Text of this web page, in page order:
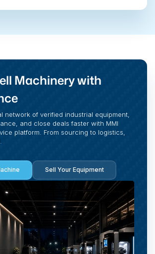
Machinery with
network of verified industrial equipment,
and close deals faster with MMI
platform. From sourcing to logistics,
Sell Your Equipment